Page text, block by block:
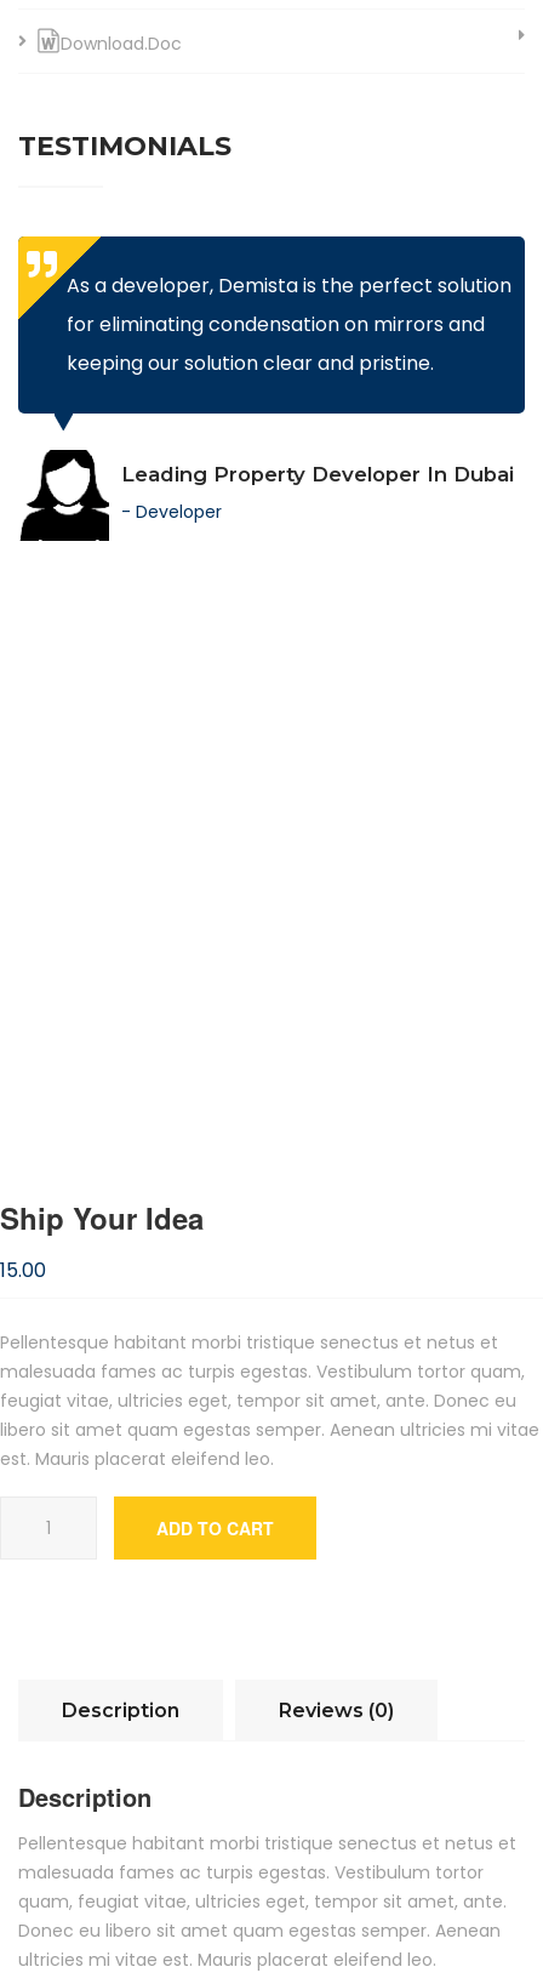
Download.Doc
TESTIMONIALS
As a developer, Demista is the perfect solution
for eliminating condensation on mirrors and
keeping our solution clear and pristine.
Leading Property Developer In Dubai
- Developer
Ship Your Idea
15.00
Pellentesque habitant morbi tristique senectus et netus et
malesuada fames ac turpis egestas. Vestibulum tortor quam,
feugiat vitae, ultricies eget, tempor sit amet, ante. Donec eu
libero sit amet quam egestas semper. Aenean ultricies mi vitae
est. Mauris placerat eleifend leo.
ADD TO CART
Description Reviews (0)
Description
Pellentesque habitant morbi tristique senectus et netus et
malesuada fames ac turpis egestas. Vestibulum tortor
quam, feugiat vitae, ultricies eget, tempor sit amet, ante.
Donec eu libero sit amet quam egestas semper. Aenean
ultricies mi vitae est. Mauris placerat eleifend leo.